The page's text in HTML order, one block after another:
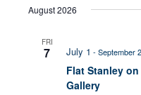
date.
August 2026
FRI
7
Flat Stanley
Gallery
July 1 - September